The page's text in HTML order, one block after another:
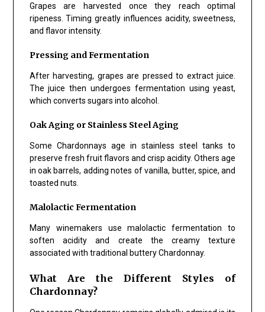
Grapes are harvested once they reach optimal
ripeness. Timing greatly influences acidity, sweetness,
and flavor intensity.
Pressing and Fermentation
After harvesting, grapes are pressed to extract juice.
The juice then undergoes fermentation using yeast,
which converts sugars into alcohol.
Oak Aging or Stainless Steel Aging
Some Chardonnays age in stainless steel tanks to
preserve fresh fruit flavors and crisp acidity. Others age
in oak barrels, adding notes of vanilla, butter, spice, and
toasted nuts.
Malolactic Fermentation
Many winemakers use malolactic fermentation to
soften acidity and create the creamy texture
associated with traditional buttery Chardonnay.
What Are the Different Styles of
Chardonnay?